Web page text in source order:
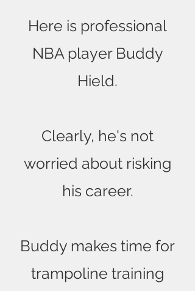
Here is professional
NBA player Buddy
Hield.
Clearly, he's not
worried about risking
his career.
Buddy makes time for
trampoline training